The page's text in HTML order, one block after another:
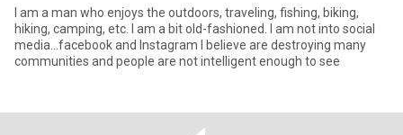
I am a man who enjoys the outdoors, traveling, fishing, biking,
hiking, camping, etc. I am a bit old-fashioned. I am not into social
media...facebook and Instagram I believe are destroying many
communities and people are not intelligent enough to see